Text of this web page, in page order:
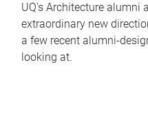
UQ's Architecture alumni
extraordinary new
a few recent alumni-
looking at.